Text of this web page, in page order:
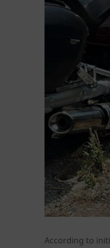
According to